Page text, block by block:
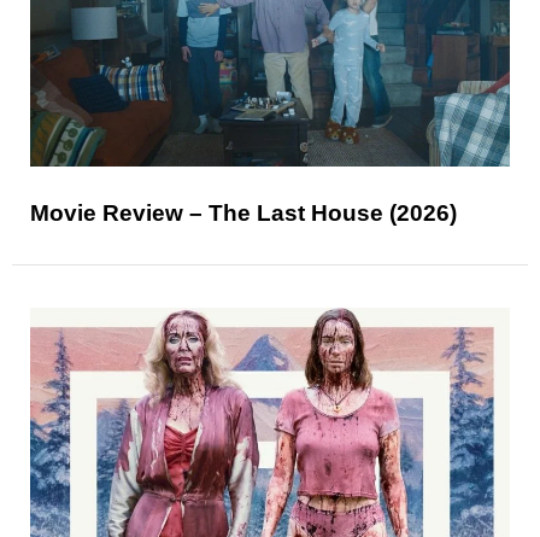
Movie Review – The Last House (2026)